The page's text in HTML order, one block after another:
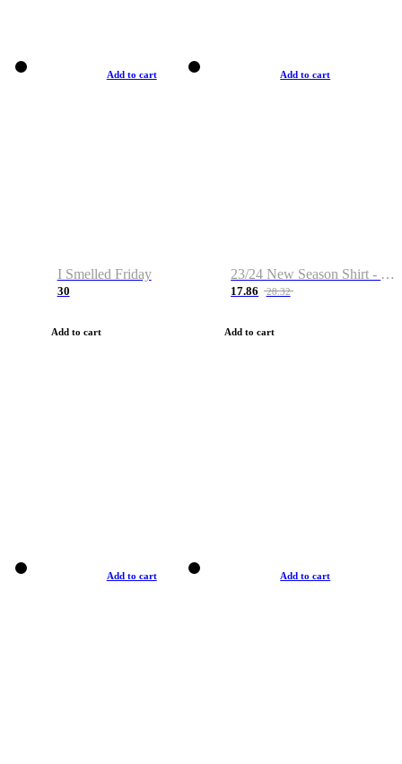
Add to cart
I Smelled Friday
30
Add to cart
Add to cart
23/24 New Season Shirt - Custom Name & Number
17.86 28.32
Add to cart
Add to cart Add to cart